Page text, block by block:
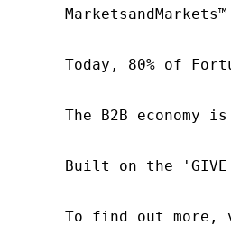
Today, 80% of
The B2B
Built on the
To find out more,